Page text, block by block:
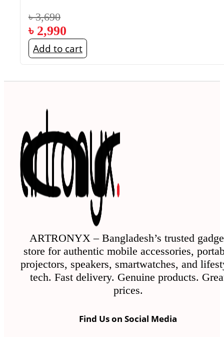
৳3,690
৳ 2,990
Add to cart
ARTRONYX – Bangladesh’s trusted
store for authentic mobile accessories,
projectors, speakers, smartwatches, and
tech. Fast delivery. Genuine products.
prices.
Find Us on Social Media